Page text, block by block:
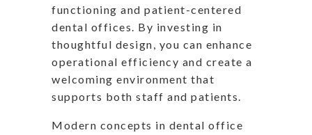
functioning and patient-centered
dental offices. By investing in
thoughtful design, you can enhance
operational efficiency and create a
welcoming environment that
supports both staff and patients.
Modern concepts in dental office